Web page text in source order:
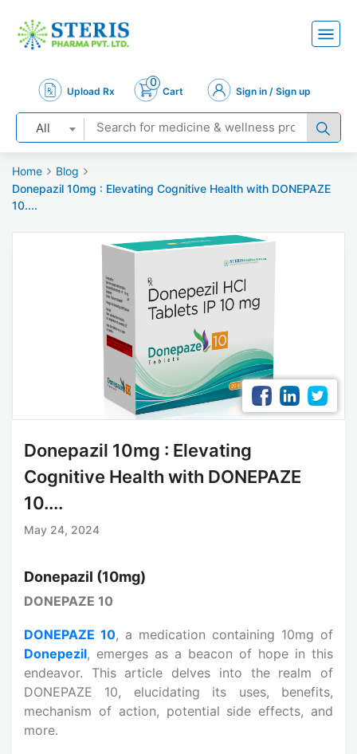
Upload Rx
0
Cart Sign in / Sign up
All
Home
Blog
Donepazil 10mg : Elevating Cognitive Health with DONEPAZE
10....
Donepazil 10mg : Elevating
Cognitive Health with DONEPAZE
10....
May 24, 2024
Donepazil (10mg)
DONEPAZE 10
DONEPAZE 10, a medication containing 10mg of
Donepezil, emerges as a beacon of hope in this
endeavor. This article delves into the realm of
DONEPAZE 10, elucidating its uses, benefits,
mechanism of action, potential side effects, and
more.